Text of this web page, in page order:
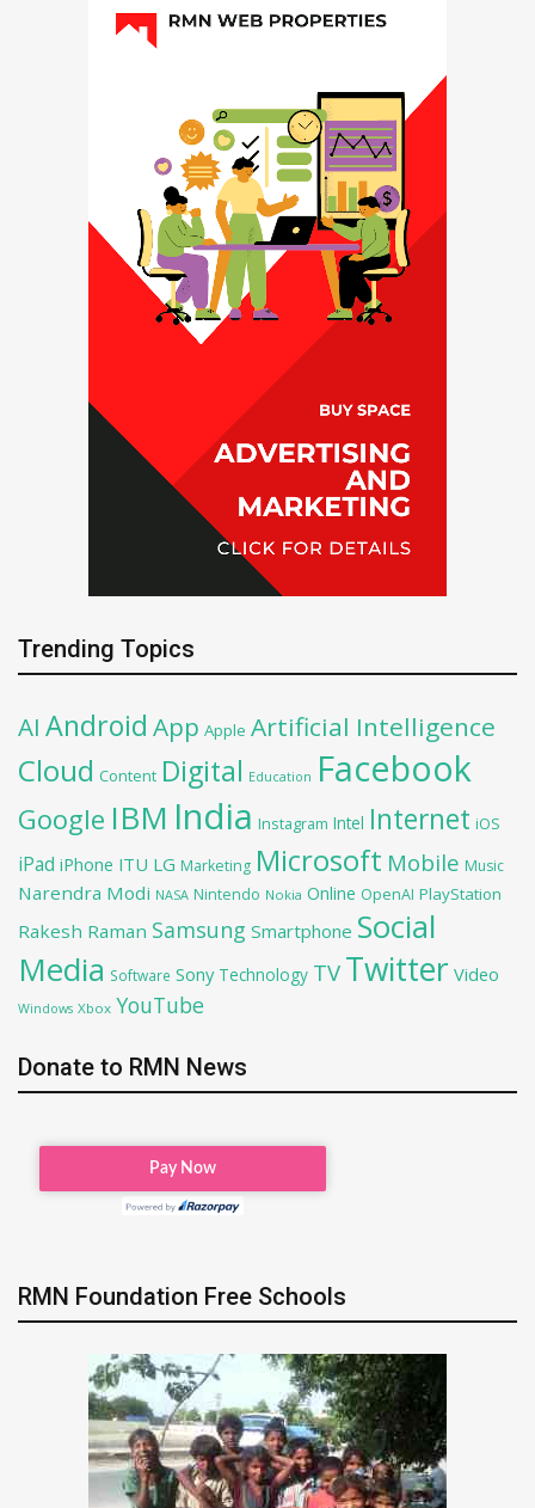
Trending Topics
AI Android App Apple Artificial Intelligence
Cloud Content Digital Education Facebook
Google IBM India Instagram Intel Internet iOS
iPad iPhone ITU LG Marketing Microsoft Mobile Music
Narendra Modi NASA Nintendo Nokia Online OpenAI PlayStation
Rakesh Raman Samsung Smartphone Social
Media Software Sony Technology TV Twitter Video
Windows Xbox YouTube
Donate to RMN News
RMN Foundation Free Schools